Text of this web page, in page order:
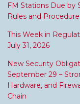
FM Stations Due by
Rules and
This Week in
July 31, 2026
New Security
September 29 –
Hardware, and
Chain